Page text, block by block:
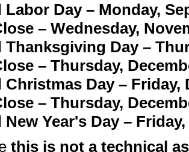
Labor Day – Monday,
– Wednesday,
Thanksgiving Day –
– Thursday,
Christmas Day – Friday,
– Thursday,
New Year's Day –
this is not a technical